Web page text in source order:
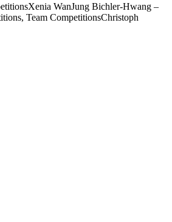
WanJung Bichler-Hwang –
Team CompetitionsChristoph